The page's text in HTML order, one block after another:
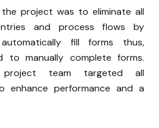
project was to eliminate all
and process flows by
fill forms thus,
to manually complete forms.
project team targeted all
enhance performance and a